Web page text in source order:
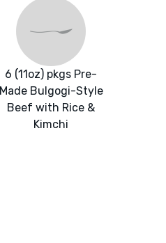
6 (11oz) pkgs Pre-
Made Bulgogi-Style
Beef with Rice &
Kimchi